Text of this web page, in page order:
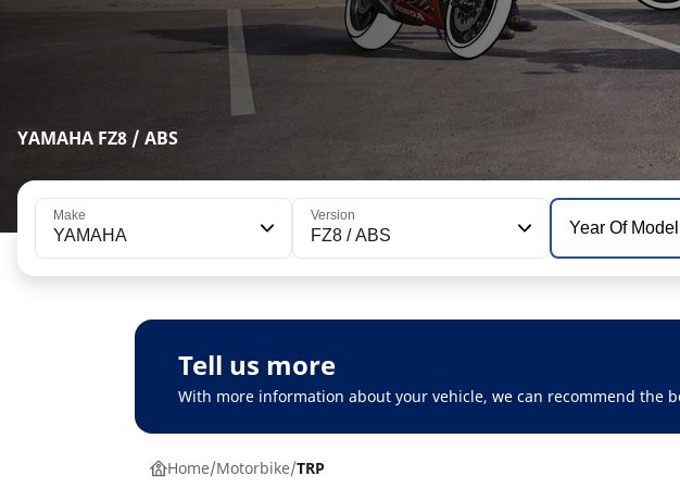
YAMAHA FZ8 / ABS
Make
YAMAHA
Version
FZ8 / ABS Year Of
Tell us more
With more information about your vehicle, we can recommend the
Home Motorbike TRP